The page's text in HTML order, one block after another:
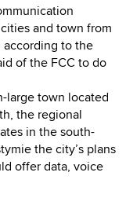
and town from
to the
of the FCC to do
large town located
the regional
in the south-
the city’s plans
offer data, voice